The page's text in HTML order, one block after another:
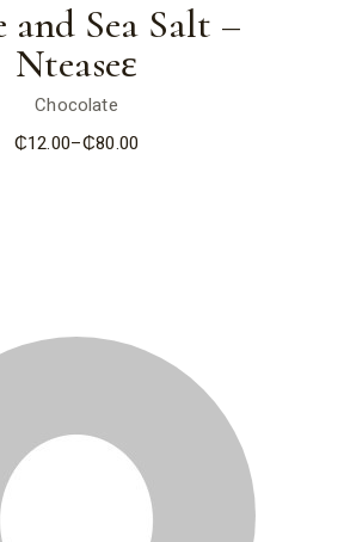
and Sea Salt –
Nteaseɛ
Chocolate
₵12.00–₵80.00
Price